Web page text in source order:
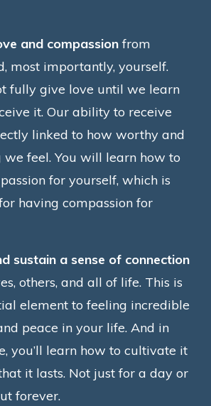
and compassion from
most importantly, yourself.
fully give love until we learn
it. Our ability to receive
linked to how worthy and
we feel. You will learn how to
for yourself, which is
having compassion for
sustain a sense of connection
others, and all of life. This is
element to feeling incredible
peace in your life. And in
you’ll learn how to cultivate it
it lasts. Not just for a day or
forever.